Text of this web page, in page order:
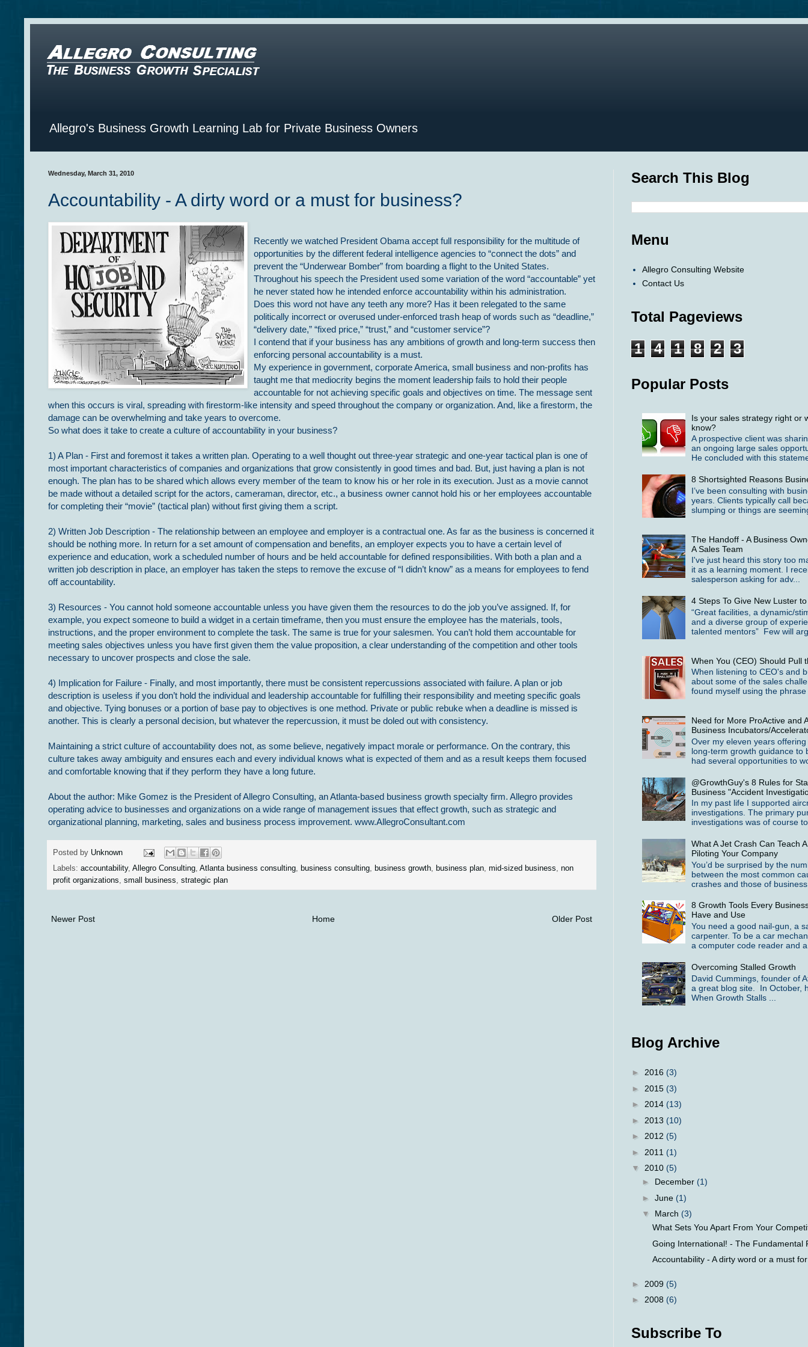
Allegro's Business Growth Learning Lab for Private Business Owners
Wednesday, March 31, 2010
Accountability - A dirty word or a must for business?
Recently we watched President Obama accept full responsibility for the multitude of
opportunities by the different federal intelligence agencies to “connect the dots” and
prevent the “Underwear Bomber” from boarding a flight to the United States.
Throughout his speech the President used some variation of the word “accountable” yet
he never stated how he intended enforce accountability within his administration.
Does this word not have any teeth any more? Has it been relegated to the same
politically incorrect or overused under-enforced trash heap of words such as “deadline,”
“delivery date,” “fixed price,” “trust,” and “customer service”?
I contend that if your business has any ambitions of growth and long-term success then
enforcing personal accountability is a must.
My experience in government, corporate America, small business and non-profits has
taught me that mediocrity begins the moment leadership fails to hold their people
accountable for not achieving specific goals and objectives on time. The message sent
when this occurs is viral, spreading with firestorm-like intensity and speed throughout the company or organization. And, like a firestorm, the
damage can be overwhelming and take years to overcome.
So what does it take to create a culture of accountability in your business?
1) A Plan - First and foremost it takes a written plan. Operating to a well thought out three-year strategic and one-year tactical plan is one of
most important characteristics of companies and organizations that grow consistently in good times and bad. But, just having a plan is not
enough. The plan has to be shared which allows every member of the team to know his or her role in its execution. Just as a movie cannot
be made without a detailed script for the actors, cameraman, director, etc., a business owner cannot hold his or her employees accountable
for completing their “movie” (tactical plan) without first giving them a script.
2) Written Job Description - The relationship between an employee and employer is a contractual one. As far as the business is concerned it
should be nothing more. In return for a set amount of compensation and benefits, an employer expects you to have a certain level of
experience and education, work a scheduled number of hours and be held accountable for defined responsibilities. With both a plan and a
written job description in place, an employer has taken the steps to remove the excuse of “I didn’t know” as a means for employees to fend
off accountability.
3) Resources - You cannot hold someone accountable unless you have given them the resources to do the job you’ve assigned. If, for
example, you expect someone to build a widget in a certain timeframe, then you must ensure the employee has the materials, tools,
instructions, and the proper environment to complete the task. The same is true for your salesmen. You can’t hold them accountable for
meeting sales objectives unless you have first given them the value proposition, a clear understanding of the competition and other tools
necessary to uncover prospects and close the sale.
4) Implication for Failure - Finally, and most importantly, there must be consistent repercussions associated with failure. A plan or job
description is useless if you don’t hold the individual and leadership accountable for fulfilling their responsibility and meeting specific goals
and objective. Tying bonuses or a portion of base pay to objectives is one method. Private or public rebuke when a deadline is missed is
another. This is clearly a personal decision, but whatever the repercussion, it must be doled out with consistency.
Maintaining a strict culture of accountability does not, as some believe, negatively impact morale or performance. On the contrary, this
culture takes away ambiguity and ensures each and every individual knows what is expected of them and as a result keeps them focused
and comfortable knowing that if they perform they have a long future.
About the author: Mike Gomez is the President of Allegro Consulting, an Atlanta-based business growth specialty firm. Allegro provides
operating advice to businesses and organizations on a wide range of management issues that effect growth, such as strategic and
organizational planning, marketing, sales and business process improvement. www.AllegroConsultant.com
Posted by Unknown
Labels: accountability, Allegro Consulting, Atlanta business consulting, business consulting, business growth, business plan, mid-sized business, non
profit organizations, small business, strategic plan
Newer Post Older Post
Home
Search This Blog
Menu
Allegro Consulting Website
Contact Us
Total Pageviews
1
4 1 8 2 3
Popular Posts
Is your sales strategy right or
know?
A prospective client was
an ongoing large sales
He concluded with this
8 Shortsighted Reasons
I’ve been consulting with
years. Clients typically call
slumping or things are
The Handoff - A Business
A Sales Team
I've just heard this story too
it as a learning moment. I
salesperson asking for adv...
4 Steps To Give New Luster
“Great facilities, a dynamic/
and a diverse group of
talented mentors” Few will
When You (CEO) Should Pull
When listening to CEO's and
about some of the sales
found myself using the phrase
Need for More ProActive and
Business Incubators/
Over my eleven years
long-term growth guidance to
had several opportunities to
@GrowthGuy's 8 Rules for
Business "Accident
In my past life I supported
investigations. The primary
investigations was of course
What A Jet Crash Can Teach
Piloting Your Company
You’d be surprised by the
between the most common
crashes and those of
8 Growth Tools Every
Have and Use
You need a good nail-gun, a
carpenter. To be a car
a computer code reader and
Overcoming Stalled Growth
David Cummings, founder of
a great blog site. In October,
When Growth Stalls ...
Blog Archive
► 2016 (3)
► 2015 (3)
► 2014 (13)
► 2013 (10)
► 2012 (5)
► 2011 (1)
▼ 2010 (5)
► December (1)
► June (1)
▼ March (3)
What Sets You Apart From Your
Going International! - The Fundamental
Accountability - A dirty word or a must
► 2009 (5)
► 2008 (6)
Subscribe To